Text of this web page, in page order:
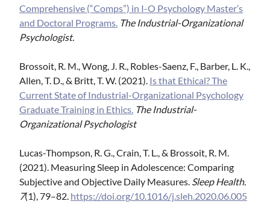
Comprehensive (“Comps”) in I-O Psychology Master’s
and Doctoral Programs. The Industrial-Organizational
Psychologist.
Brossoit, R. M., Wong, J. R., Robles-Saenz, F., Barber, L. K.,
Allen, T. D., & Britt, T. W. (2021). Is that Ethical? The
Current State of Industrial-Organizational Psychology
Graduate Training in Ethics. The Industrial-
Organizational Psychologist
Lucas-Thompson, R. G., Crain, T. L., & Brossoit, R. M.
(2021). Measuring Sleep in Adolescence: Comparing
Subjective and Objective Daily Measures. Sleep Health.
7(1), 79–82. https://doi.org/10.1016/j.sleh.2020.06.005